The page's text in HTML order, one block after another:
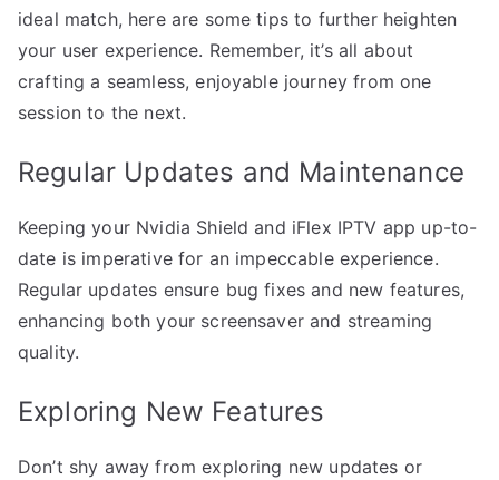
ideal match, here are some tips to further heighten
your user experience. Remember, it’s all about
crafting a seamless, enjoyable journey from one
session to the next.
Regular Updates and Maintenance
Keeping your Nvidia Shield and iFlex IPTV app up-to-
date is imperative for an impeccable experience.
Regular updates ensure bug fixes and new features,
enhancing both your screensaver and streaming
quality.
Exploring New Features
Don’t shy away from exploring new updates or